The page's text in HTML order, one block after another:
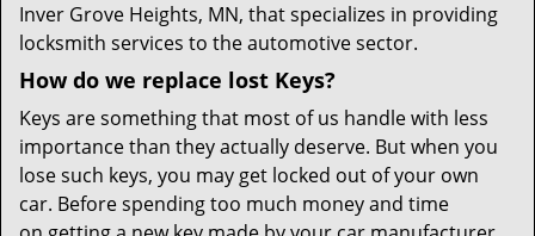
Inver Grove Heights, MN, that specializes in providing
locksmith services to the automotive sector.
How do we replace lost Keys?
Keys are something that most of us handle with less
importance than they actually deserve. But when you
lose such keys, you may get locked out of your own
car. Before spending too much money and time